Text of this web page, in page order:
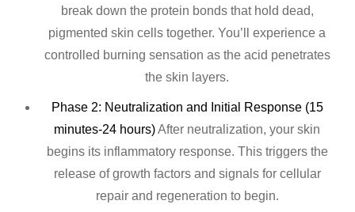
break down the protein bonds that hold dead,
pigmented skin cells together. You’ll experience a
controlled burning sensation as the acid penetrates
the skin layers.
Phase 2: Neutralization and Initial Response (15
minutes-24 hours)After neutralization, your skin
begins its inflammatory response. This triggers the
release of growth factors and signals for cellular
repair and regeneration to begin.